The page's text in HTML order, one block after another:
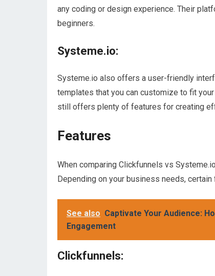
any coding or design experience. Their
beginners.
Systeme.io:
Systeme.io also offers a user-friendly
templates that you can customize to fit
still offers plenty of features for creating
Features
When comparing Clickfunnels vs
Depending on your business needs,
See also Captivate Your Audience:
Engagement
Clickfunnels: